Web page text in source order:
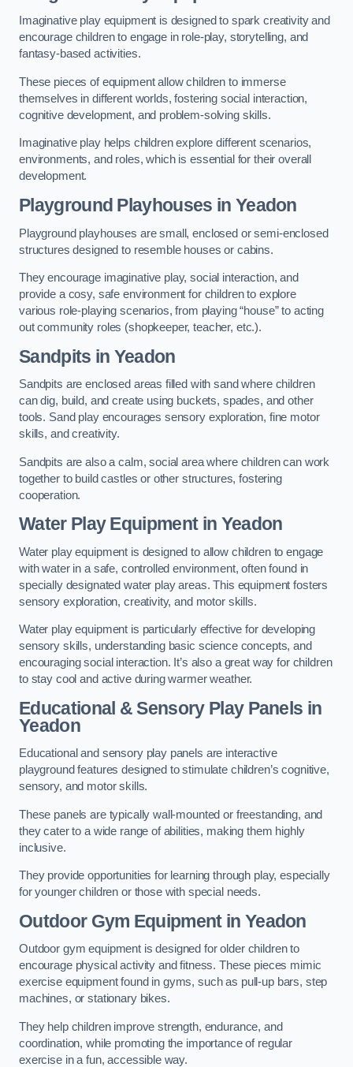
Imaginative play equipment is designed to spark creativity and
encourage children to engage in role-play, storytelling, and
fantasy-based activities.
These pieces of equipment allow children to immerse
themselves in different worlds, fostering social interaction,
cognitive development, and problem-solving skills.
Imaginative play helps children explore different scenarios,
environments, and roles, which is essential for their overall
development.
Playground Playhouses in Yeadon
Playground playhouses are small, enclosed or semi-enclosed
structures designed to resemble houses or cabins.
They encourage imaginative play, social interaction, and
provide a cosy, safe environment for children to explore
various role-playing scenarios, from playing “house” to acting
out community roles (shopkeeper, teacher, etc.).
Sandpits in Yeadon
Sandpits are enclosed areas filled with sand where children
can dig, build, and create using buckets, spades, and other
tools. Sand play encourages sensory exploration, fine motor
skills, and creativity.
Sandpits are also a calm, social area where children can work
together to build castles or other structures, fostering
cooperation.
Water Play Equipment in Yeadon
Water play equipment is designed to allow children to engage
with water in a safe, controlled environment, often found in
specially designated water play areas. This equipment fosters
sensory exploration, creativity, and motor skills.
Water play equipment is particularly effective for developing
sensory skills, understanding basic science concepts, and
encouraging social interaction. It’s also a great way for children
to stay cool and active during warmer weather.
Educational & Sensory Play Panels in
Yeadon
Educational and sensory play panels are interactive
playground features designed to stimulate children’s cognitive,
sensory, and motor skills.
These panels are typically wall-mounted or freestanding, and
they cater to a wide range of abilities, making them highly
inclusive.
They provide opportunities for learning through play, especially
for younger children or those with special needs.
Outdoor Gym Equipmentin Yeadon
Outdoor gym equipment is designed for older children to
encourage physical activity and fitness. These pieces mimic
exercise equipment found in gyms, such as pull-up bars, step
machines, or stationary bikes.
They help children improve strength, endurance, and
coordination, while promoting the importance of regular
exercise in a fun, accessible way.